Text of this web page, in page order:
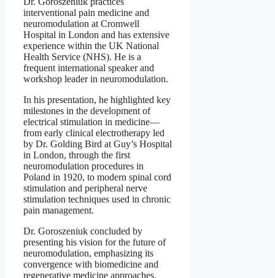
interventional pain medicine and
neuromodulation at Cromwell
Hospital in London and has extensive
experience within the UK National
Health Service (NHS). He is a
frequent international speaker and
workshop leader in neuromodulation.
In his presentation, he highlighted key
milestones in the development of
electrical stimulation in medicine—
from early clinical electrotherapy led
by Dr. Golding Bird at Guy’s Hospital
in London, through the first
neuromodulation procedures in
Poland in 1920, to modern spinal cord
stimulation and peripheral nerve
stimulation techniques used in chronic
pain management.
Dr. Goroszeniuk concluded by
presenting his vision for the future of
neuromodulation, emphasizing its
convergence with biomedicine and
regenerative medicine approaches.